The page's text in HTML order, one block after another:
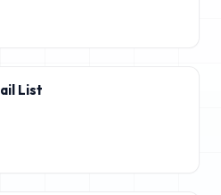
List